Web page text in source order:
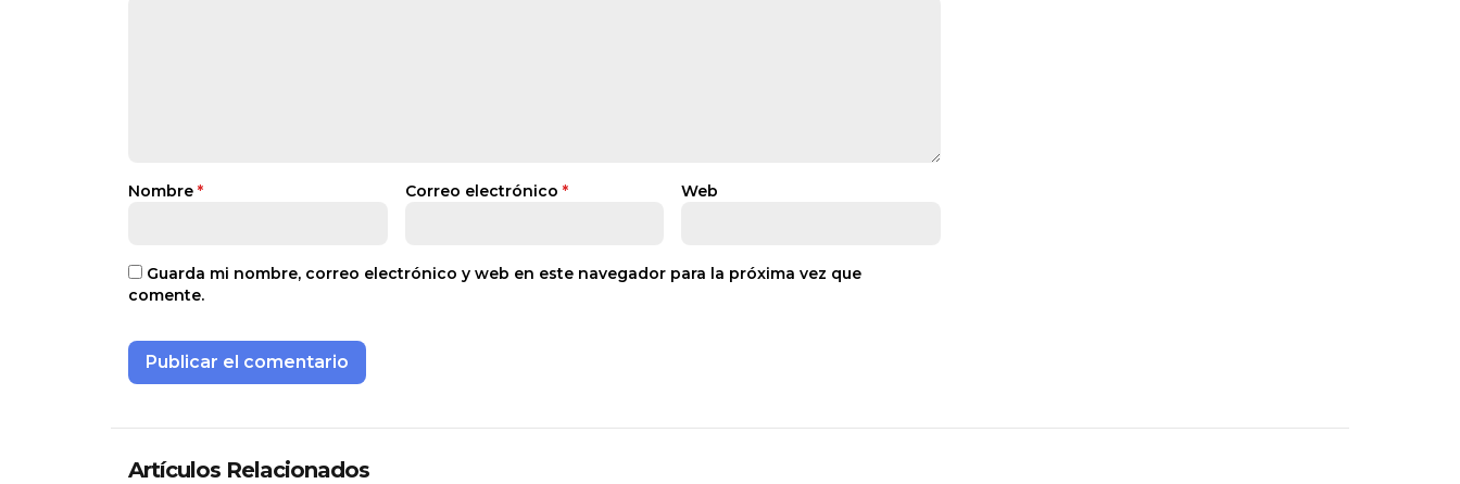
Nombre * Correo electrónico * Web
Guarda mi nombre, correo electrónico y web en este navegador para la próxima vez que
comente.
Artículos Relacionados